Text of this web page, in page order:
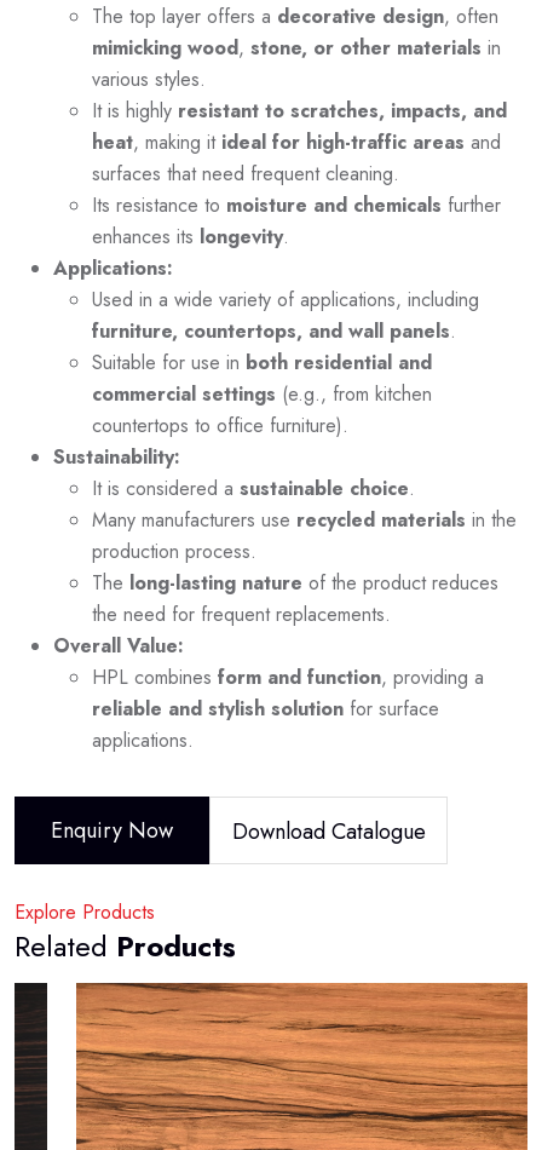
The top layer offers a decorative design, often
mimicking wood, stone, or other materials in
various styles.
It is highly resistant to scratches, impacts, and
heat, making it ideal for high-traffic areas and
surfaces that need frequent cleaning.
Its resistance to moisture and chemicals further
enhances its longevity.
Applications:
Used in a wide variety of applications, including
furniture, countertops, and wall panels.
Suitable for use in both residential and
commercial settings (e.g., from kitchen
countertops to office furniture).
Sustainability:
It is considered a sustainable choice.
Many manufacturers use recycled materials in the
production process.
The long-lasting nature of the product reduces
the need for frequent replacements.
Overall Value:
HPL combines form and function, providing a
reliable and stylish solution for surface
applications.
Enquiry Now Download Catalogue
Explore Products
Related Products